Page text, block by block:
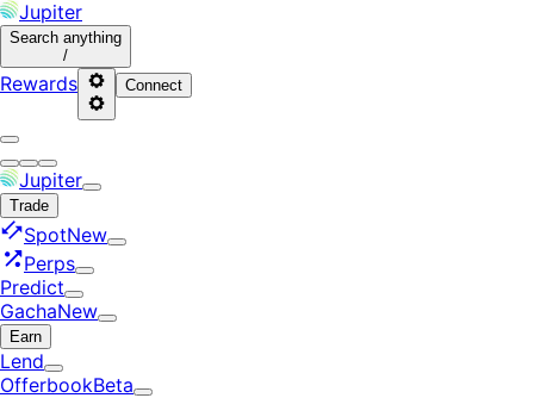
Jupiter
Search anything
/
Rewards Connect
Jupiter
Trade
SpotNew
Perps
Predict
GachaNew
Earn
Lend
OfferbookBeta